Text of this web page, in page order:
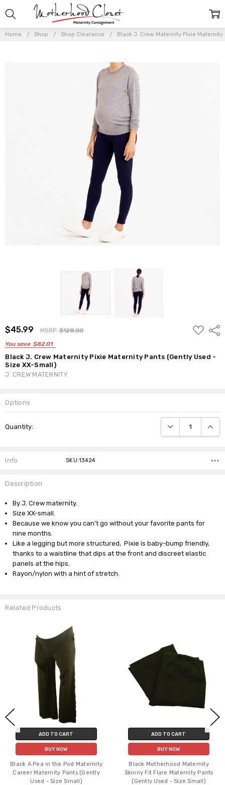
Home Shop Shop Clearance Black J. Crew Maternity Pixie Maternity
$45.99 MSRP:$128.00
You save $82.01
ADD
TO
Black J. Crew Maternity Pixie Maternity Pants (Gently Used -
Size XX-Small)
J. CREW MATERNITY
Options
Stock:
Quantity: DECREASE
Info SKU:13424
Description
By J. Crew maternity.
Size XX-small.
Because we know you can't go without your favorite pants for
nine months.
Like a legging but more structured, Pixie is baby-bump friendly,
thanks to a waistline that dips at the front and discreet elastic
panels at the hips.
Rayon/nylon with a hint of stretch.
Related Products
ADD TO CART
BUY NOW
Black A Pea in the Pod Maternity
Career Maternity Pants (Gently
Used - Size Small)
ADD TO CART
BUY NOW
Black Motherhood Maternity
Skinny Fit Flare Maternity Pants
(Gently Used - Size Small)